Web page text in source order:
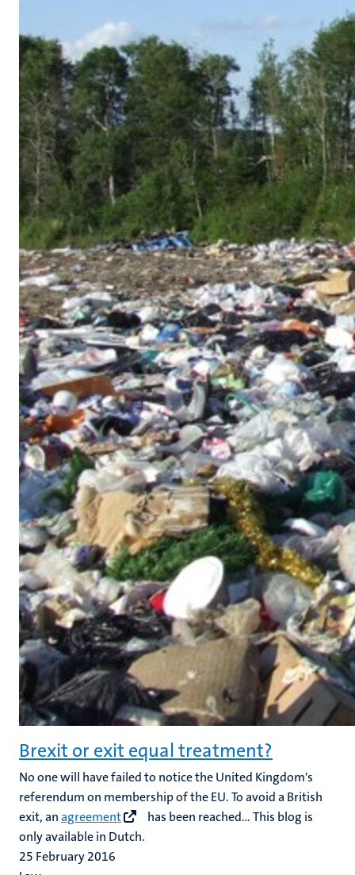
Brexit or exit equal treatment?
No one will have failed to notice the United Kingdom's
referendum on membership of the EU. To avoid a British
exit, anagreement
has been reached... This blog is
only available in Dutch.
25 February 2016